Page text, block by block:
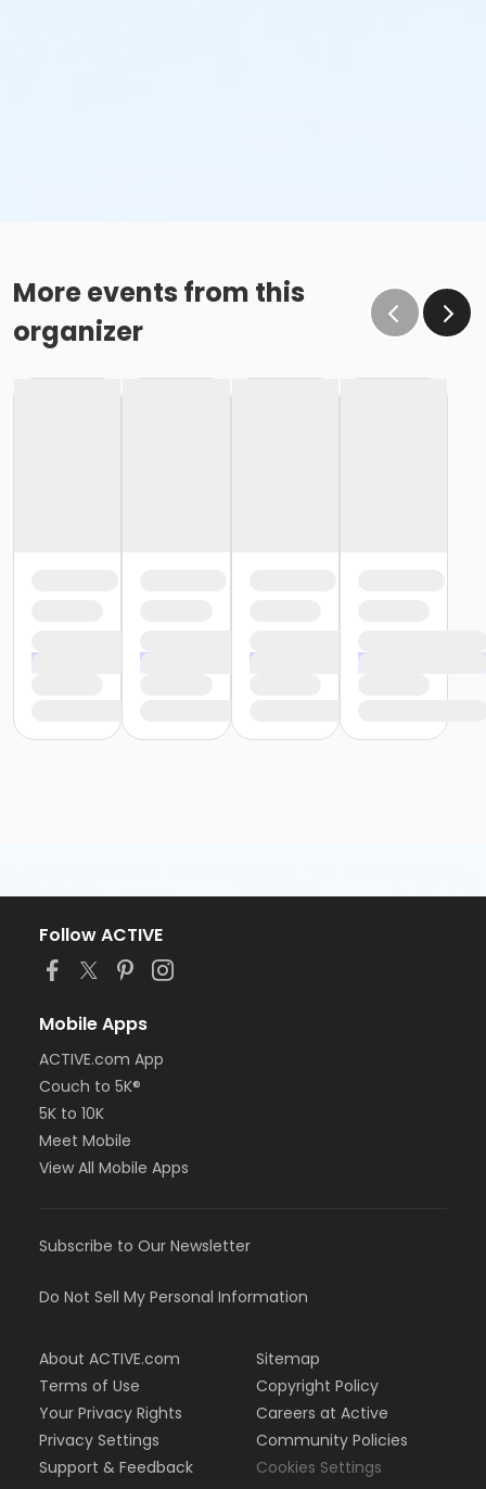
More events from this
organizer
Follow ACTIVE
Mobile Apps
ACTIVE.com App
Couch to 5K®
5K to 10K
Meet Mobile
View All Mobile Apps
Subscribe to Our Newsletter
Do Not Sell My Personal Information
About ACTIVE.com
Terms of Use
Your Privacy Rights
Privacy Settings
Support & Feedback
Sitemap
Copyright Policy
Careers at Active
Community Policies
Cookies Settings